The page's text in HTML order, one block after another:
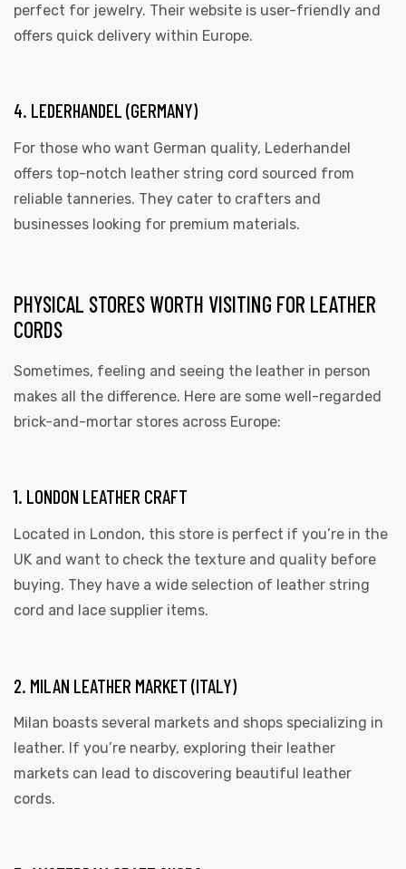
perfect for jewelry. Their website is user-friendly and
offers quick delivery within Europe.
4. LEDERHANDEL (GERMANY)
For those who want German quality, Lederhandel
offers top-notch leather string cord sourced from
reliable tanneries. They cater to crafters and
businesses looking for premium materials.
PHYSICAL STORES WORTH VISITING FOR LEATHER
CORDS
Sometimes, feeling and seeing the leather in person
makes all the difference. Here are some well-regarded
brick-and-mortar stores across Europe:
1. LONDON LEATHER CRAFT
Located in London, this store is perfect if you’re in the
UK and want to check the texture and quality before
buying. They have a wide selection of leather string
cord and lace supplier items.
2. MILAN LEATHER MARKET (ITALY)
Milan boasts several markets and shops specializing in
leather. If you’re nearby, exploring their leather
markets can lead to discovering beautiful leather
cords.